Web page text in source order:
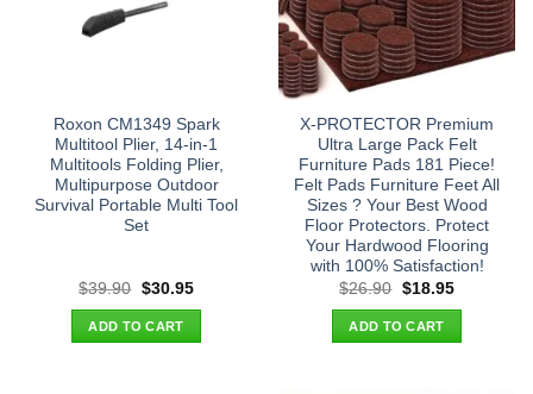
Roxon CM1349 Spark
Multitool Plier, 14-in-1
Multitools Folding Plier,
Multipurpose Outdoor
Survival Portable Multi Tool
Set
$39.90 Original
was:
$39.90.
$30.95Current
ADD TO CART
X-PROTECTOR Premium
Ultra Large Pack Felt
Furniture Pads 181 Piece!
Felt Pads Furniture Feet All
Sizes ? Your Best Wood
Floor Protectors. Protect
Your Hardwood Flooring
with 100% Satisfaction!
$26.90 Original
was:
$26.90.
$18.95Current
ADD TO CART